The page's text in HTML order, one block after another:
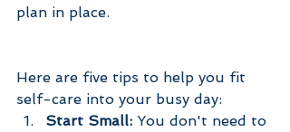
plan in place.
Here are five tips to help you fit
self-care into your busy day:
Start Small: You don't need to